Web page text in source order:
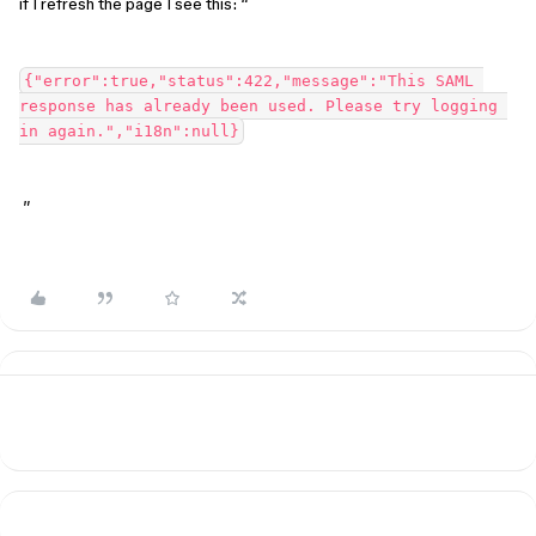
{"error":true,"status":422,"message":"This SAML
response has already been used. Please try logging
in again.","i18n":null}
”